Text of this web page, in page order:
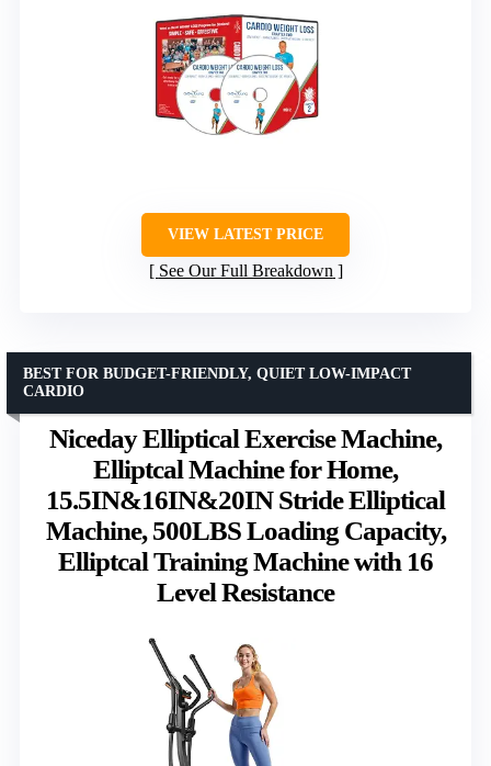
VIEW LATEST PRICE
See Our Full Breakdown
Niceday Elliptical Exercise Machine,
Elliptcal Machine for Home,
15.5IN&16IN&20IN Stride Elliptical
Machine, 500LBS Loading Capacity,
Elliptcal Training Machine with 16
Level Resistance
BEST FOR BUDGET-FRIENDLY, QUIET LOW-IMPACT
CARDIO